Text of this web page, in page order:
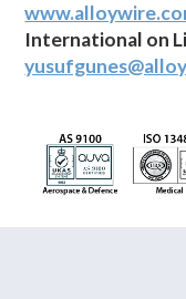
International on